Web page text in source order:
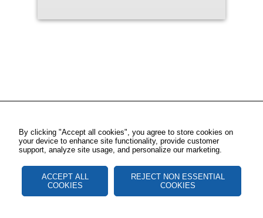
By clicking "Accept all cookies", you agree to store cookies on
your device to enhance site functionality, provide customer
support, analyze site usage, and personalize our marketing.
ACCEPT ALL
COOKIES
REJECT NON ESSENTIAL
COOKIES